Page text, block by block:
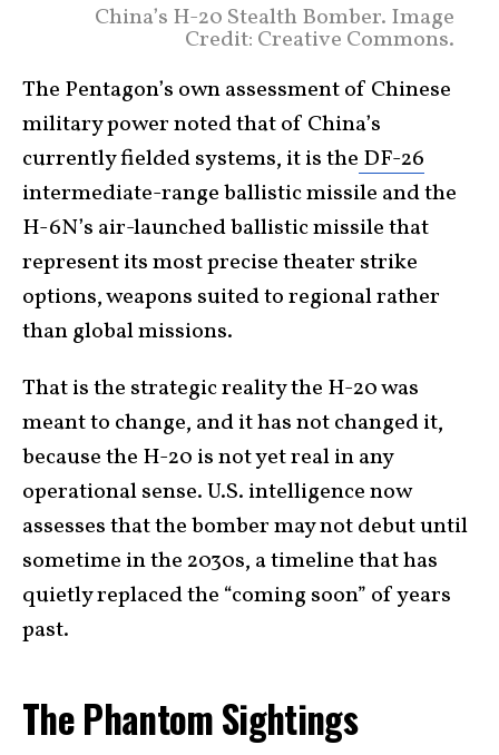
China’s H-20 Stealth Bomber. Image
Credit: Creative Commons.
The Pentagon’s own assessment of Chinese
military power noted that of China’s
currently fielded systems, it is the DF-26
intermediate-range ballistic missile and the
H-6N’s air-launched ballistic missile that
represent its most precise theater strike
options, weapons suited to regional rather
than global missions.
That is the strategic reality the H-20 was
meant to change, and it has not changed it,
because the H-20 is not yet real in any
operational sense. U.S. intelligence now
assesses that the bomber may not debut until
sometime in the 2030s, a timeline that has
quietly replaced the “coming soon” of years
past.
The Phantom Sightings